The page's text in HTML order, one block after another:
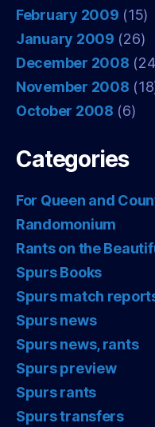
February 2009 (15)
January 2009 (26)
December 2008
November 2008
October 2008 (6)
Categories
For Queen and
Randomonium
Rants on the
Spurs Books
Spurs match
Spurs news
Spurs news, rants
Spurs preview
Spurs rants
Spurs transfers